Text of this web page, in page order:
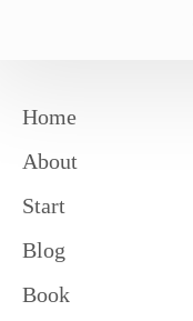
Home
About
Start
Blog
Book